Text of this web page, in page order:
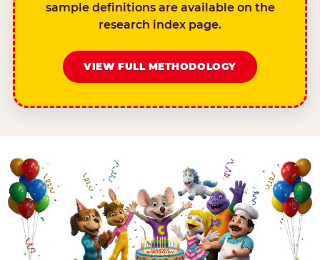
sample definitions are available on the
research index page.
VIEW FULL METHODOLOGY